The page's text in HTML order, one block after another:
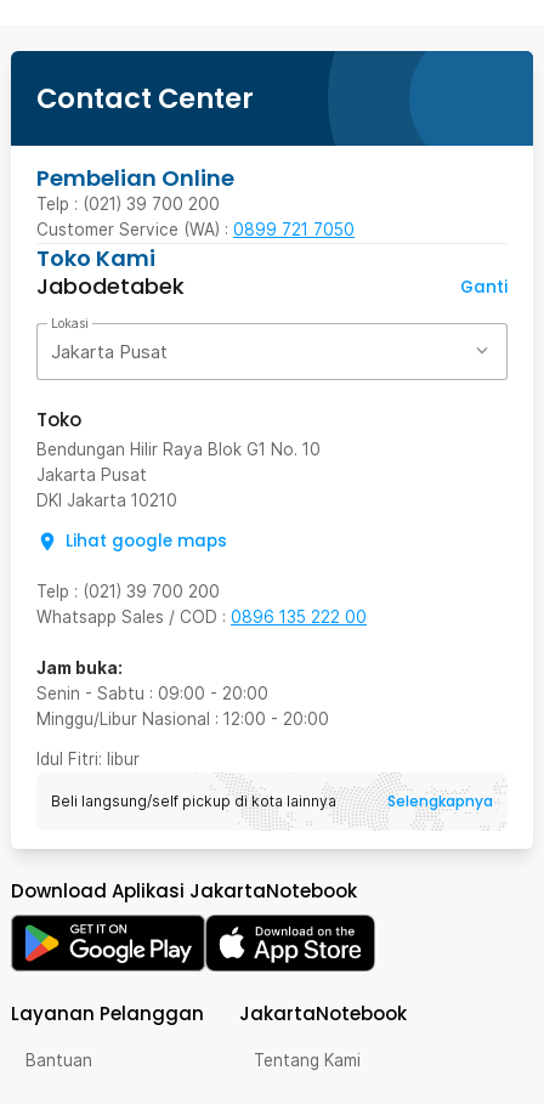
Contact Center
Pembelian Online
Telp : (021) 39 700 200
Customer Service (WA) : 0899 721 7050
Toko Kami
Jabodetabek
Ganti
Lokasi
Jakarta Pusat
Toko
Bendungan Hilir Raya Blok G1 No. 10
Jakarta Pusat
DKI Jakarta 10210
Lihat google maps
Telp : (021) 39 700 200
Whatsapp Sales / COD : 0896 135 222 00
Jam buka:
Senin - Sabtu : 09:00 - 20:00
Minggu/Libur Nasional : 12:00 - 20:00
Idul Fitri: libur
Beli langsung/self pickup di kota lainnya Selengkapnya
Download Aplikasi JakartaNotebook
Layanan Pelanggan
Bantuan
JakartaNotebook
Tentang Kami